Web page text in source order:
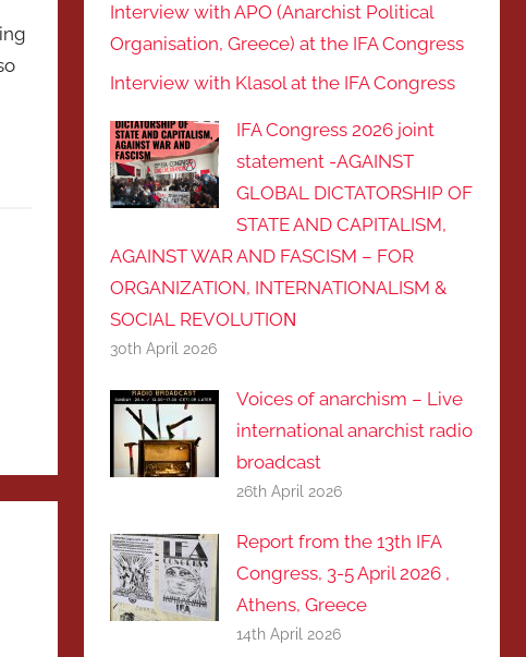
Interview with APO (Anarchist Political
Organisation, Greece) at the IFA Congress
Interview with Klasol at the IFA Congress
IFA Congress 2026 joint
statement -AGAINST
GLOBAL DICTATORSHIP OF
STATE AND CAPITALISM,
AGAINST WAR AND FASCISM – FOR
ORGANIZATION, INTERNATIONALISM &
SOCIAL REVOLUTIOΝ
30th April 2026
Voices of anarchism – Live
international anarchist radio
broadcast
26th April 2026
Report from the 13th IFA
Congress, 3-5 April 2026 ,
Athens, Greece
14th April 2026